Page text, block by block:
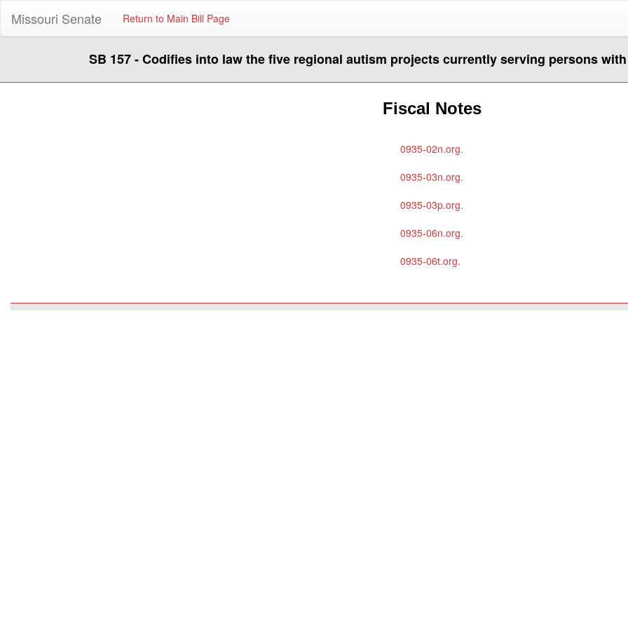
Missouri Senate Return to Main Bill Page
SB 157 - Codifies into law the five regional autism projects currently serving persons
Fiscal Notes
0935-02n.org.
0935-03n.org.
0935-03p.org.
0935-06n.org.
0935-06t.org.